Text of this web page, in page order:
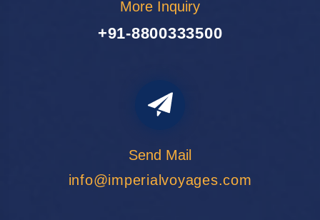
More Inquiry
+91-8800333500
Send Mail
info@imperialvoyages.com